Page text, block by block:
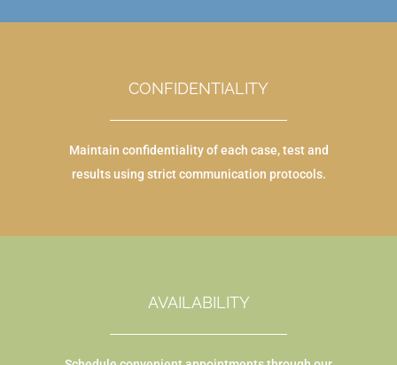
CONFIDENTIALITY
Maintain confidentiality of each case, test and
results using strict communication protocols.
AVAILABILITY